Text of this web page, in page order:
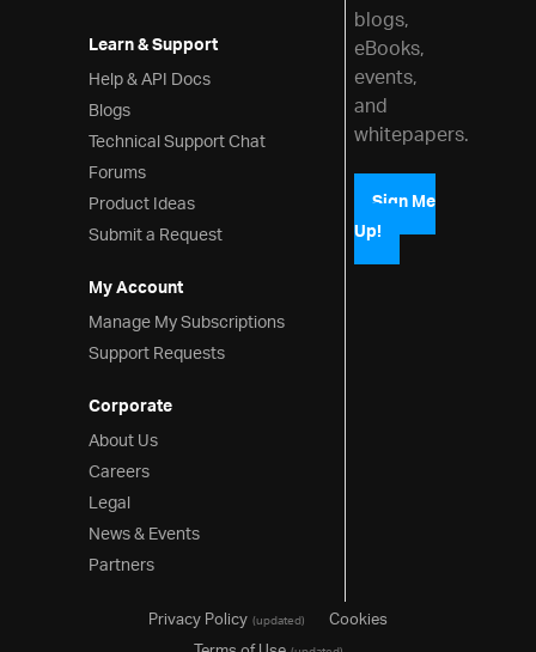
Learn & Support
Help & API Docs
Blogs
Technical Support Chat
Forums
Product Ideas
Submit a Request
My Account
Manage My Subscriptions
Support Requests
Corporate
About Us
Careers
Legal
News & Events
Partners
blogs,
eBooks,
events,
and
whitepapers.
Sign Me
Up!
Privacy Policy(updated)
Cookies